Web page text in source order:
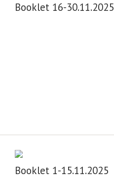
Booklet 16-30.11.2025
Booklet 1-15.11.2025